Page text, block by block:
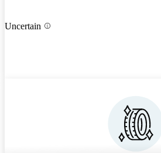
Uncertain